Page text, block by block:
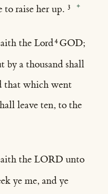
to raise her up.
the Lord GOD;
by a thousand shall
that which went
leave ten, to the
the LORD unto
ye me, and ye